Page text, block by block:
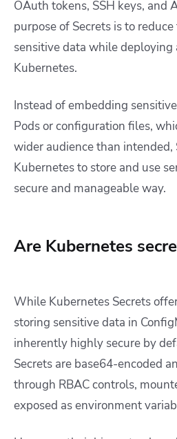
OAuth tokens, SSH keys, and
purpose of Secrets is to
sensitive data while deploying
Kubernetes.
Instead of embedding
Pods or configuration files,
wider audience than intended,
Kubernetes to store and use
secure and manageable way.
Are Kubernetes
While Kubernetes Secrets
storing sensitive data in
inherently highly secure by
Secrets are base64-encoded
through RBAC controls,
exposed as environment